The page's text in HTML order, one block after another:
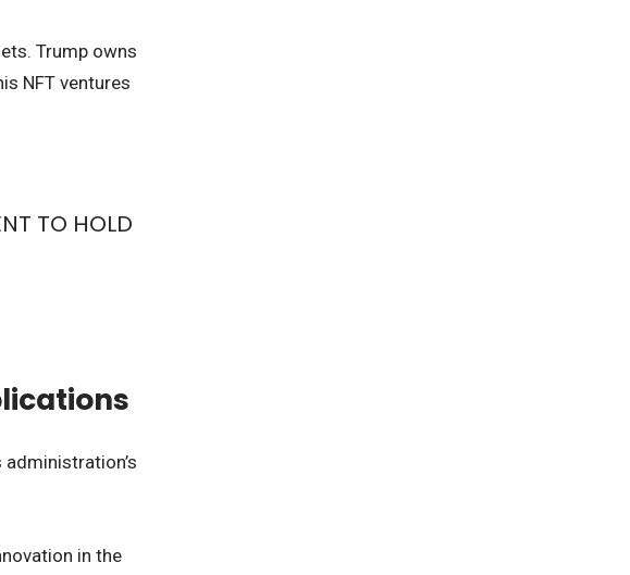
Trump owns
NFT ventures
TO HOLD
in the